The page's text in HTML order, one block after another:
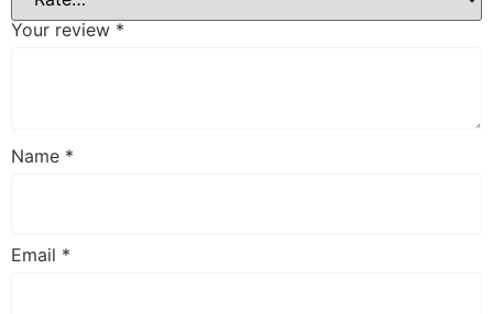
Your review *
Name *
Email *